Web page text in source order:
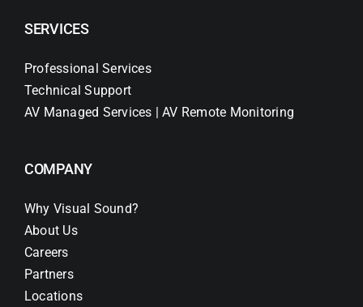
SERVICES
Professional Services
Technical Support
AV Managed Services | AV Remote Monitoring
COMPANY
Why Visual Sound?
About Us
Careers
Partners
Locations